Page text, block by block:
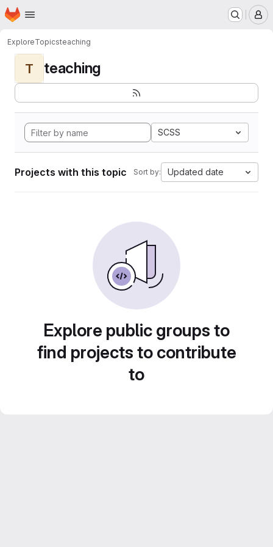
Skip to main content
Homepage
ExploreTopicsteaching
T teaching
SCSS
Projects with this topic Sort by: Updated date
Explore public groups to
find projects to contribute
to